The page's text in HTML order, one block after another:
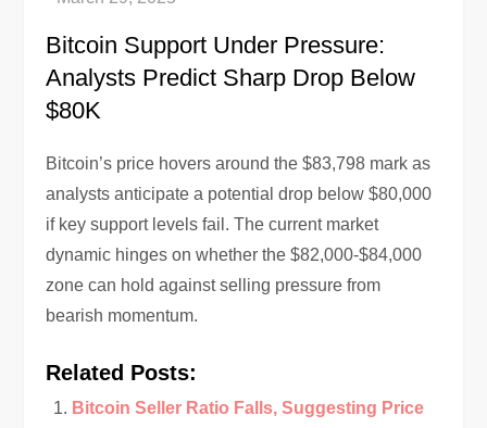
Bitcoin Support Under Pressure:
Analysts Predict Sharp Drop Below
$80K
Bitcoin’s price hovers around the $83,798 mark as
analysts anticipate a potential drop below $80,000
if key support levels fail. The current market
dynamic hinges on whether the $82,000-$84,000
zone can hold against selling pressure from
bearish momentum.
Related Posts:
Bitcoin Seller Ratio Falls, Suggesting Price